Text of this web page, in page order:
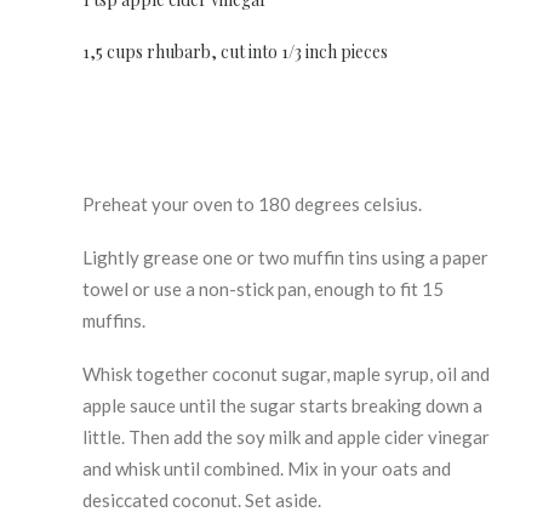
1,5 cups rhubarb, cut into 1/3 inch pieces
Preheat your oven to 180 degrees celsius.
Lightly grease one or two muffin tins using a paper
towel or use a non-stick pan, enough to fit 15
muffins.
Whisk together coconut sugar, maple syrup, oil and
apple sauce until the sugar starts breaking down a
little. Then add the soy milk and apple cider vinegar
and whisk until combined. Mix in your oats and
desiccated coconut. Set aside.